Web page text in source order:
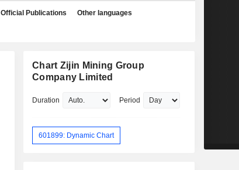
Official Publications Other languages
Chart Zijin Mining Group
Company Limited
Duration Period
601899: Dynamic Chart